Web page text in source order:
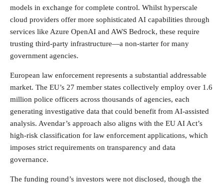
models in exchange for complete control. Whilst hyperscale
cloud providers offer more sophisticated AI capabilities through
services like Azure OpenAI and AWS Bedrock, these require
trusting third-party infrastructure—a non-starter for many
government agencies.
European law enforcement represents a substantial addressable
market. The EU’s 27 member states collectively employ over 1.6
million police officers across thousands of agencies, each
generating investigative data that could benefit from AI-assisted
analysis. Avendar’s approach also aligns with the EU AI Act’s
high-risk classification for law enforcement applications, which
imposes strict requirements on transparency and data
governance.
The funding round’s investors were not disclosed, though the